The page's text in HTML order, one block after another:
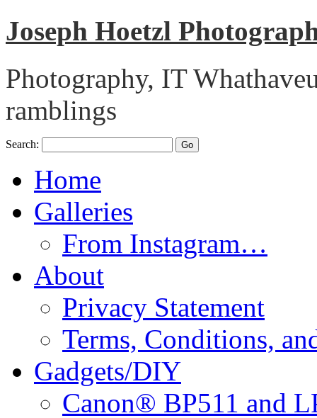
Joseph Hoetzl
Photography, IT
ramblings
Search:
Home
Galleries
From Instagram…
About
Privacy Statement
Terms, Conditions,
Gadgets/DIY
Canon® BP511 and